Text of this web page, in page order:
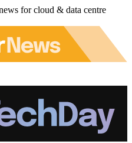
for cloud & data centre